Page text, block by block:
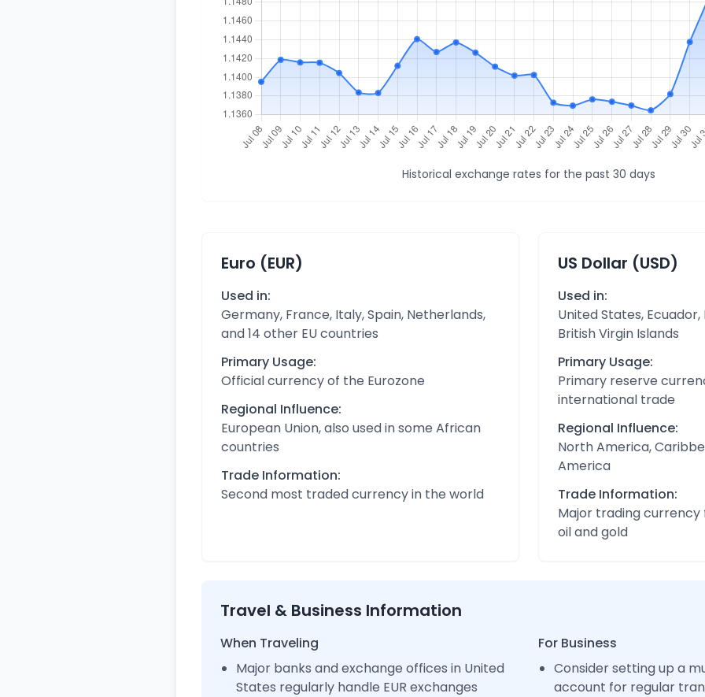
Historical exchange rates for the past 30 days
Euro (EUR)
Used in:
Germany, France, Italy, Spain, Netherlands,
and 14 other EU countries
Primary Usage:
Official currency of the Eurozone
Regional Influence:
European Union, also used in some African
countries
Trade Information:
Second most traded currency in the world
US Dollar (USD)
Used in:
United States, Ecuador,
British Virgin Islands
Primary Usage:
Primary reserve
international trade
Regional Influence:
North America,
America
Trade Information:
Major trading
oil and gold
Travel & Business Information
When Traveling
Major banks and exchange offices in United
States regularly handle EUR exchanges
For Business
Consider setting up a
account for regular